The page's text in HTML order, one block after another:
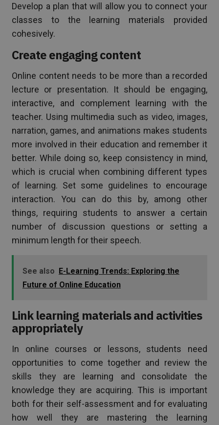
Develop a plan that will allow you to connect your
classes to the learning materials provided
cohesively.
Create engaging content
Online content needs to be more than a recorded
lecture or presentation. It should be engaging,
interactive, and complement learning with the
teacher. Using multimedia such as video, images,
narration, games, and animations makes students
more involved in their education and remember it
better. While doing so, keep consistency in mind,
which is crucial when combining different types
of learning. Set some guidelines to encourage
interaction. You can do this by, among other
things, requiring students to answer a certain
number of discussion questions or setting a
minimum length for their speech.
See also E-Learning Trends: Exploring the
Future of Online Education
Link learning materials and activities
appropriately
In online courses or lessons, students need
opportunities to come together and review the
skills they are learning and consolidate the
knowledge they are acquiring. This is important
both for their self-assessment and for evaluating
how well they are mastering the learning